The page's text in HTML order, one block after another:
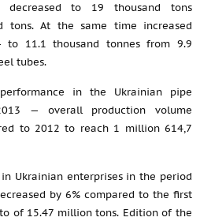
decreased to 19 thousand tons
tons. At the same time increased
to 11.1 thousand tonnes from 9.9
tubes.
in the Ukrainian pipe
— overall production volume
to 2012 to reach 1 million 614,7
Ukrainian enterprises in the period
by 6% compared to the first
of 15.47 million tons. Edition of the